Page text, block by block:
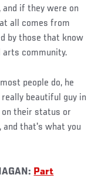
if they were on
all comes from
by those that know
community.
people do, he
really beautiful guy in
their status or
that's what you
Part